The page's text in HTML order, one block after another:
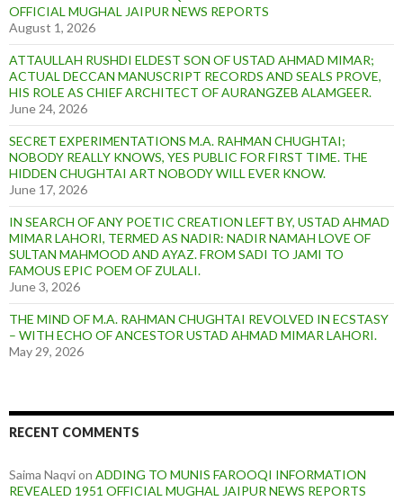
OFFICIAL MUGHAL JAIPUR NEWS REPORTS
August 1, 2026
ATTAULLAH RUSHDI ELDEST SON OF USTAD AHMAD MIMAR;
ACTUAL DECCAN MANUSCRIPT RECORDS AND SEALS PROVE,
HIS ROLE AS CHIEF ARCHITECT OF AURANGZEB ALAMGEER.
June 24, 2026
SECRET EXPERIMENTATIONS M.A. RAHMAN CHUGHTAI;
NOBODY REALLY KNOWS, YES PUBLIC FOR FIRST TIME. THE
HIDDEN CHUGHTAI ART NOBODY WILL EVER KNOW.
June 17, 2026
IN SEARCH OF ANY POETIC CREATION LEFT BY, USTAD AHMAD
MIMAR LAHORI, TERMED AS NADIR: NADIR NAMAH LOVE OF
SULTAN MAHMOOD AND AYAZ. FROM SADI TO JAMI TO
FAMOUS EPIC POEM OF ZULALI.
June 3, 2026
THE MIND OF M.A. RAHMAN CHUGHTAI REVOLVED IN ECSTASY
– WITH ECHO OF ANCESTOR USTAD AHMAD MIMAR LAHORI.
May 29, 2026
RECENT COMMENTS
Saima Naqvion ADDING TO MUNIS FAROOQI INFORMATION
REVEALED 1951 OFFICIAL MUGHAL JAIPUR NEWS REPORTS